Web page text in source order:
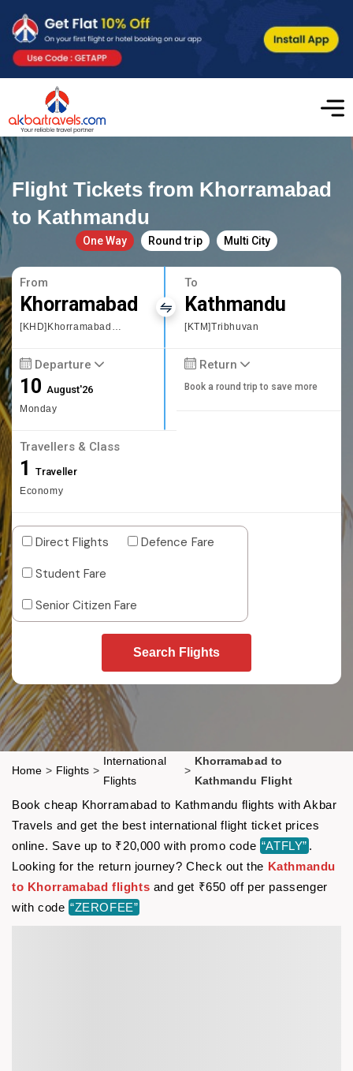
Flight Tickets from Khorramabad
to Kathmandu
One Way Round trip Multi City
From
Khorramabad
[KHD]Khorramabad Airport
To
Kathmandu
[KTM]Tribhuvan
Departure
10August'26
Monday
Return
Book a round trip to save more
Travellers & Class
1 Traveller
Economy
Direct Flights
Defence Fare
Student Fare
Senior Citizen Fare
Search Flights
Home > Flights >
International
Flights
>
Khorramabad to
Kathmandu Flight
Book cheap Khorramabad to Kathmandu flights with Akbar
Travels and get the best international flight ticket prices
online. Save up to ₹20,000 with promo code “ATFLY” .
Looking for the return journey? Check out the Kathmandu
to Khorramabad flights and get ₹650 off per passenger
with code “ZEROFEE”